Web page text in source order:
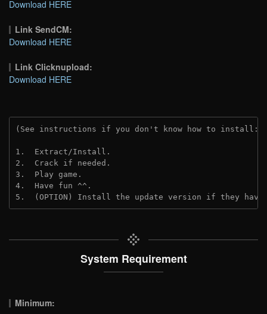
Download HERE
Link SendCM:
Download HERE
Link Clicknupload:
Download HERE
(See instructions if you don't know how to install:
1.  Extract/Install.
2.  Crack if needed.
3.  Play game.
4.  Have fun ^^.
5.  (OPTION) Install the update version if they
System Requirement
Minimum: